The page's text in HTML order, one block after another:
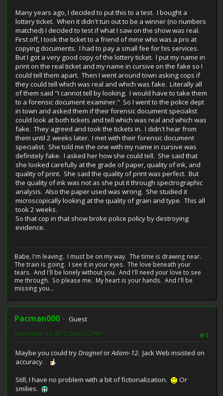
Many years ago, I decided to put this to a test. I bought a
lottery ticket. When it didn't tun out to be a winner (no numbers
matched) I decided to test if what I saw on the show was real.
First off, I took the ticket to a friend of mine who was a pro at
copying documents. I had to pay a small fee for his services.
But I got a very good copy of the lottery ticket. I put my name in
print on the real ticket and my name in cursive on the fake so I
could tell them apart. Then I went around town asking cops if
they could tell which was real and which was fake. Literally all
of them said "I cannot tell by looking. I would have to take them
to a forensic document examiner." So I went to the police dept
in town and asked them if their forensic document specialist
could look at both tickets and tell which was real and which was
fake. They agreed and took the tickets in. I didn't hear from
them until 2 weeks later. I met with their forensic document
specialist. She told me the one with my name in cursive was
definitely fake. I asked her how she could tell. She said that
she looked carefully at the grade of paper, quality of ink, and
quality of print. She said the quality of print was perfect. But
the quality of ink was not as she put it through spectrographic
analysis. Also the paper used was wrong. She studied it
microscopically looking at the quality of grain and type. This all
took 2 weeks.
So that cop in that show broke police policy by destroying
evidence.
Babe, I'm leaving. I must be on my way. The time is drawing near.
The train is going. I see it in your eyes. The love beneath your
tears. And I'll be lonely without you. And I'll need your love to see
me through. So please me. My heart is your hands. And I'll be
missing you...
Pacman000
Guest
#1
September 11, 2012, 06:03:32 PM
Maybe you could tryDragnetorAdam-12. Jack Web insisted on
accuracy.
Still, I have no problem with a bit of fictionalization.
Or
smilies.